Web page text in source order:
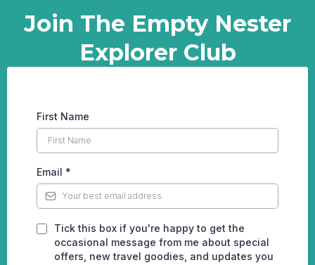
Join The Empty Nester
Explorer Club
First Name
Email *
Tick this box if you're happy to get the
occasional message from me about special
offers, new travel goodies, and updates you